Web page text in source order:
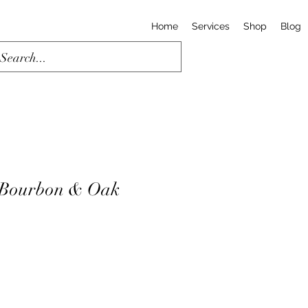
Home Services Shop Blog
& Oak